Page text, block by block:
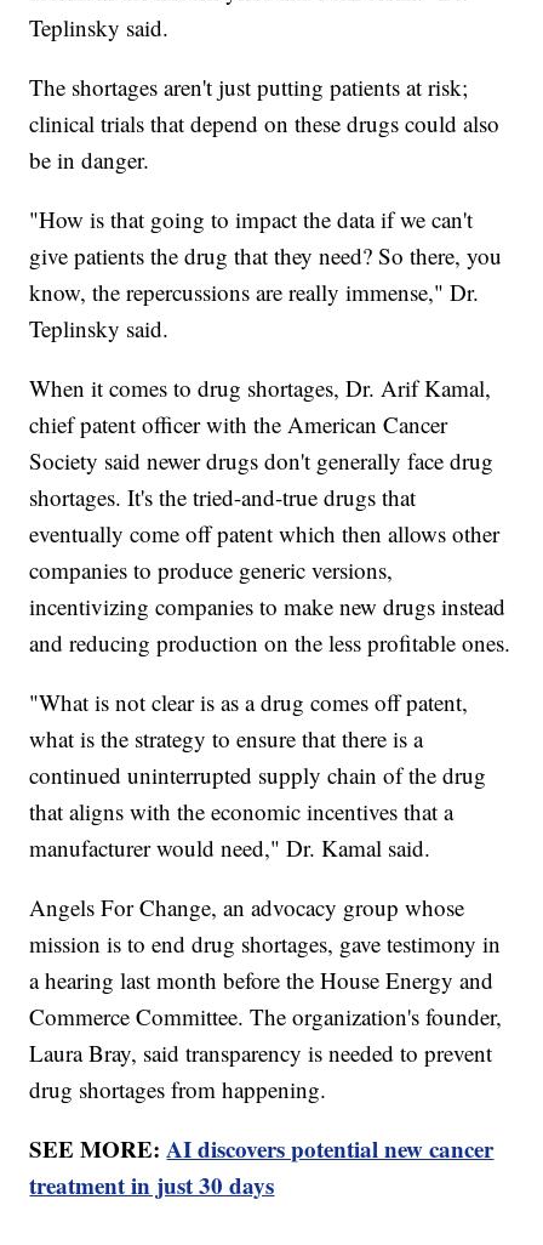
Teplinsky said.
The shortages aren't just putting patients at risk;
clinical trials that depend on these drugs could also
be in danger.
"How is that going to impact the data if we can't
give patients the drug that they need? So there, you
know, the repercussions are really immense," Dr.
Teplinsky said.
When it comes to drug shortages, Dr. Arif Kamal,
chief patent officer with the American Cancer
Society said newer drugs don't generally face drug
shortages. It's the tried-and-true drugs that
eventually come off patent which then allows other
companies to produce generic versions,
incentivizing companies to make new drugs instead
and reducing production on the less profitable ones.
"What is not clear is as a drug comes off patent,
what is the strategy to ensure that there is a
continued uninterrupted supply chain of the drug
that aligns with the economic incentives that a
manufacturer would need," Dr. Kamal said.
Angels For Change, an advocacy group whose
mission is to end drug shortages, gave testimony in
a hearing last month before the House Energy and
Commerce Committee. The organization's founder,
Laura Bray, said transparency is needed to prevent
drug shortages from happening.
SEE MORE:AI discovers potential new cancer
treatment in just 30 days